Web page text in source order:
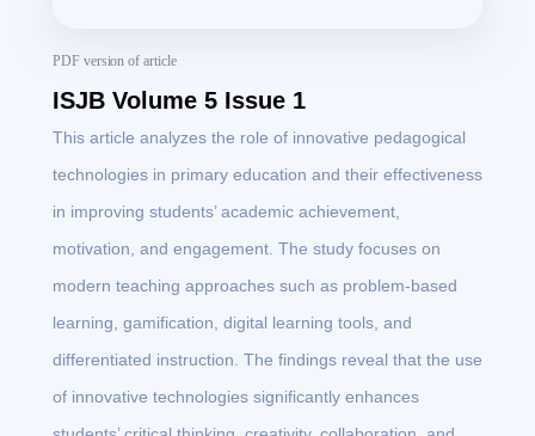
PDF version of article
ISJB Volume 5 Issue 1
This article analyzes the role of innovative pedagogical
technologies in primary education and their effectiveness
in improving students’ academic achievement,
motivation, and engagement. The study focuses on
modern teaching approaches such as problem-based
learning, gamification, digital learning tools, and
differentiated instruction. The findings reveal that the use
of innovative technologies significantly enhances